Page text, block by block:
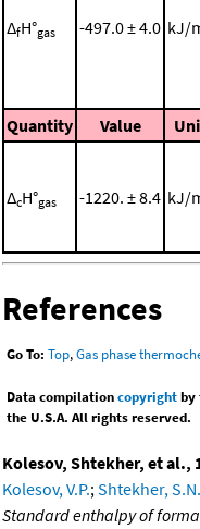
ΔfH°gas -497.0 ± 4.0 kJ/
Quantity
Value
ΔcH°gas -1220. ± 8.4 kJ/
References
Go To: Top,Gas phase
Data compilationcopyrightby
the U.S.A. All rights reserved.
Kolesov, Shtekher, et al.,
Kolesov, V.P.;Shtekher, S.N.
Standard enthalpy of